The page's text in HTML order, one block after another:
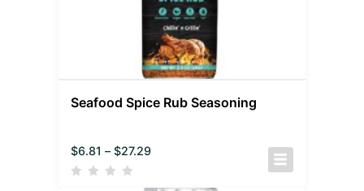
Seafood Spice Rub Seasoning
$6.81 – $27.29